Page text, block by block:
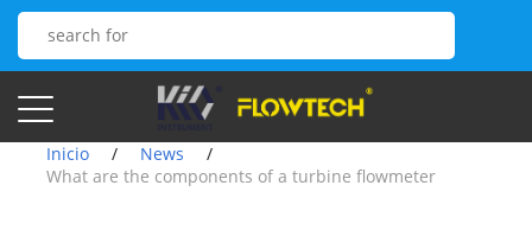
Inicio / News
/
What are the components of a turbine flowmeter